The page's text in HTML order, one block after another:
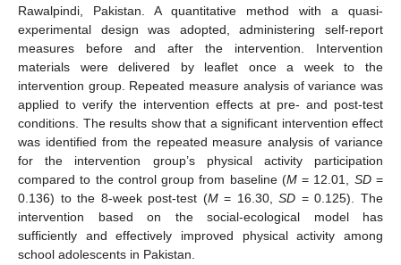
Rawalpindi, Pakistan. A quantitative method with a quasi-
experimental design was adopted, administering self-report
measures before and after the intervention. Intervention
materials were delivered by leaflet once a week to the
intervention group. Repeated measure analysis of variance was
applied to verify the intervention effects at pre- and post-test
conditions. The results show that a significant intervention effect
was identified from the repeated measure analysis of variance
for the intervention group’s physical activity participation
compared to the control group from baseline (M= 12.01, SD=
0.136) to the 8-week post-test (M= 16.30,SD = 0.125). The
intervention based on the social-ecological model has
sufficiently and effectively improved physical activity among
school adolescents in Pakistan.